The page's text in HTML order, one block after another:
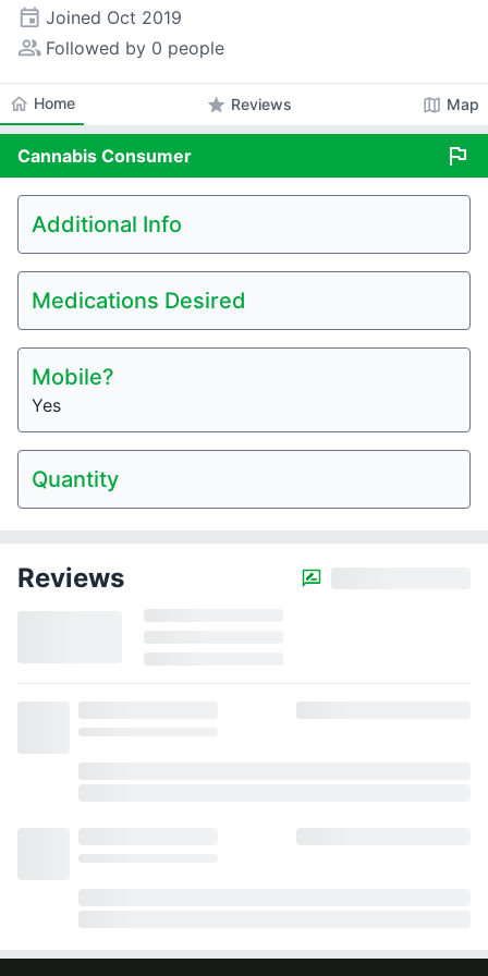
event Joined Oct 2019
people_alt Followed by 0 people
home Home star Reviews map Map
Cannabis Consumer flag
Additional Info
Medications Desired
Mobile?
Yes
Quantity
Reviews